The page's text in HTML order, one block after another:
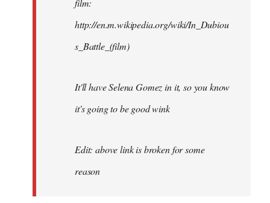
film:
http://en.m.wikipedia.org/wiki/In_Dubiou
s_Battle_(film)
It'll have Selena Gomez in it, so you know
it's going to be good wink
Edit: above link is broken for some
reason